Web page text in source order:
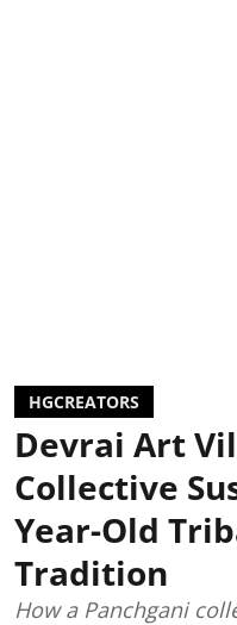
HGCREATORS
Devrai Art
Collective
Year-Old
Tradition
How a Panchgani